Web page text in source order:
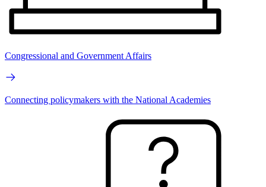
Congressional and Government Affairs
Connecting policymakers with the National Academies